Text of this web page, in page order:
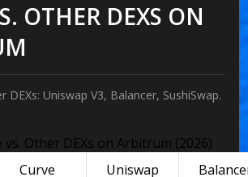
OTHER DEXS ON
DEXs: Uniswap V3, Balancer, SushiSwap.
vs. Other DEXs on Arbitrum (2026)
Curve Uniswap